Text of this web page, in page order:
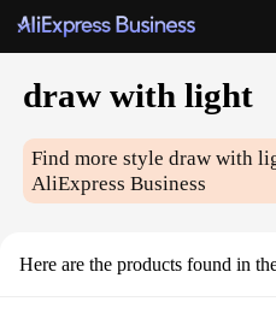
draw with light
Find more styledraw with
AliExpress Business
Here are the products found in